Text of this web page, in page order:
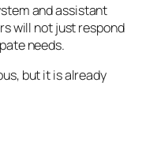
and assistant
will not just respond
needs.
but it is already